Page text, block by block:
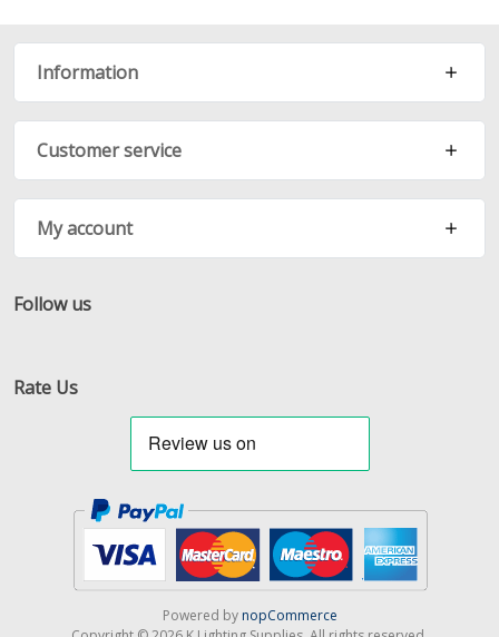
Information
Customer service
My account
Follow us
Rate Us
Powered by nopCommerce